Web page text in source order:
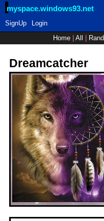
myspace.windows93.net
SignUp
Login
Home| All Rand
Dreamcatcher